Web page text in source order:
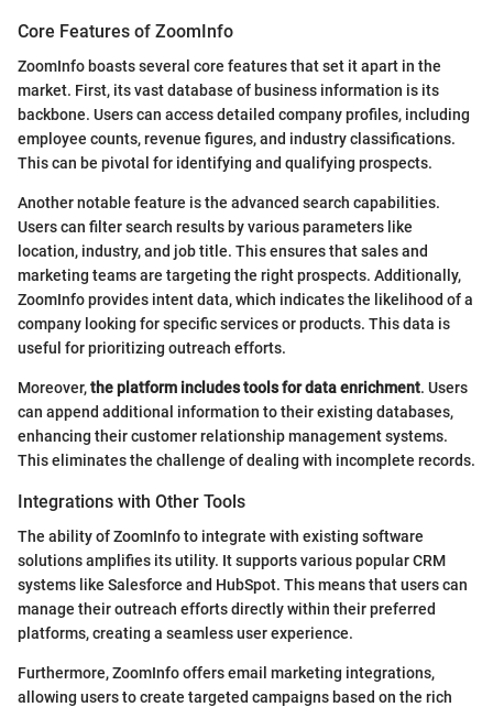
Core Features of ZoomInfo
ZoomInfo boasts several core features that set it apart in the
market. First, its vast database of business information is its
backbone. Users can access detailed company profiles, including
employee counts, revenue figures, and industry classifications.
This can be pivotal for identifying and qualifying prospects.
Another notable feature is the advanced search capabilities.
Users can filter search results by various parameters like
location, industry, and job title. This ensures that sales and
marketing teams are targeting the right prospects. Additionally,
ZoomInfo provides intent data, which indicates the likelihood of a
company looking for specific services or products. This data is
useful for prioritizing outreach efforts.
Moreover,the platform includes tools for data enrichment. Users
can append additional information to their existing databases,
enhancing their customer relationship management systems.
This eliminates the challenge of dealing with incomplete records.
Integrations with Other Tools
The ability of ZoomInfo to integrate with existing software
solutions amplifies its utility. It supports various popular CRM
systems like Salesforce and HubSpot. This means that users can
manage their outreach efforts directly within their preferred
platforms, creating a seamless user experience.
Furthermore, ZoomInfo offers email marketing integrations,
allowing users to create targeted campaigns based on the rich